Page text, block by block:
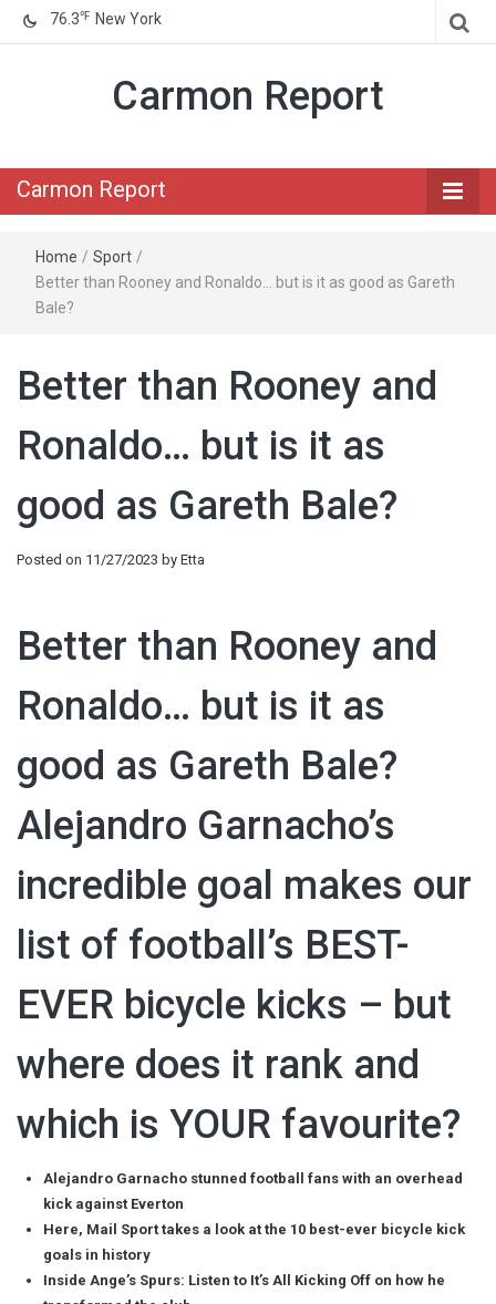
76.3℉ New York
Carmon Report
Carmon Report
Home / Sport /
Better than Rooney and Ronaldo… but is it as good as Gareth
Bale?
Better than Rooney and
Ronaldo… but is it as
good as Gareth Bale?
Posted on 11/27/2023 by Etta
Better than Rooney and
Ronaldo… but is it as
good as Gareth Bale?
Alejandro Garnacho’s
incredible goal makes our
list of football’s BEST-
EVER bicycle kicks – but
where does it rank and
which is YOUR favourite?
Alejandro Garnacho stunned football fans with an overhead
kick against Everton
Here, Mail Sport takes a look at the 10 best-ever bicycle kick
goals in history
Inside Ange’s Spurs: Listen to It’s All Kicking Off on how he